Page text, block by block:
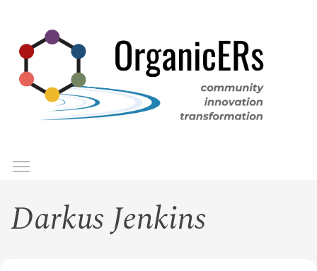
main
content
Darkus Jenkins